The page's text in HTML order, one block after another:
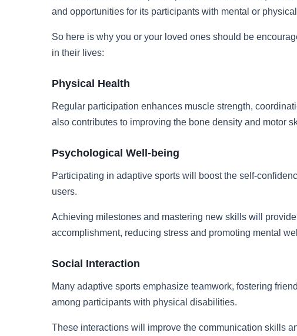
and opportunities for its participants with mental or
So here is why you or your loved ones should be
in their lives:
Physical Health
Regular participation enhances muscle strength,
also contributes to improving the bone density and motor
Psychological Well-being
Participating in adaptive sports will boost the self-
users.
Achieving milestones and mastering new skills will
accomplishment, reducing stress and promoting mental
Social Interaction
Many adaptive sports emphasize teamwork, fostering
among participants with physical disabilities.
These interactions will improve the communication skills